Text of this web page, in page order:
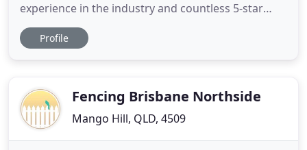
experience in the industry and countless 5-star
customer reviews. We specialise in Glass &
Aluminium Pool Fencing. Our focus is on
on budget. We have 20+ years experience
Profile
Fencing Brisbane Northside
Mango Hill, QLD, 4509